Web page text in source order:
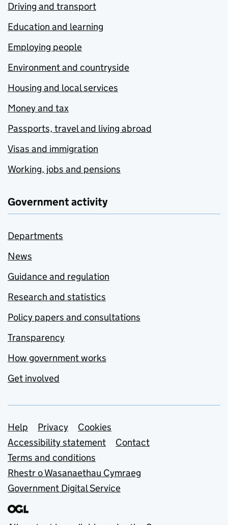
Driving and transport
Education and learning
Employing people
Environment and countryside
Housing and local services
Money and tax
Passports, travel and living abroad
Visas and immigration
Working, jobs and pensions
Government activity
Departments
News
Guidance and regulation
Research and statistics
Policy papers and consultations
Transparency
How government works
Get involved
Support links
Help Privacy
Cookies
Accessibility statement
Contact
Terms and conditions
Rhestr o Wasanaethau Cymraeg
Government Digital Service